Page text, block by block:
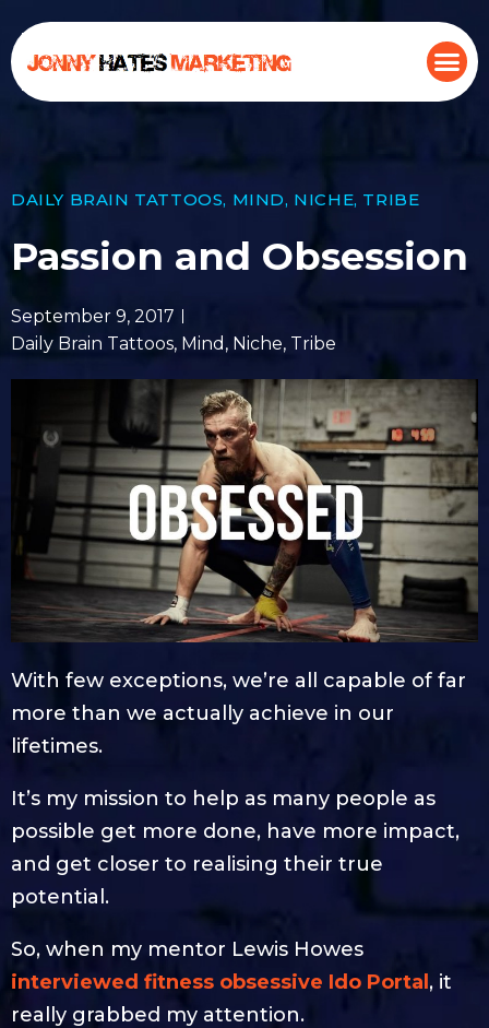
DAILY BRAIN TATTOOS, MIND, NICHE, TRIBE
Passion and Obsession
September 9, 2017
Daily Brain Tattoos, Mind , Niche, Tribe
With few exceptions, we’re all capable of far
more than we actually achieve in our
lifetimes.
It’s my mission to help as many people as
possible get more done, have more impact,
and get closer to realising their true
potential.
So, when my mentor Lewis Howes
interviewed fitness obsessive Ido Portal , it
really grabbed my attention.